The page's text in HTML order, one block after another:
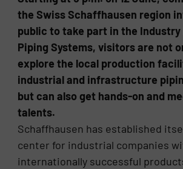
the Swiss Schaffhausen region
public to take part in the Industry
Piping Systems, visitors are not
explore the local production
industrial and infrastructure
but can also get hands-on and
talents.
Schaffhausen has established
center for industrial companies
internationally successful